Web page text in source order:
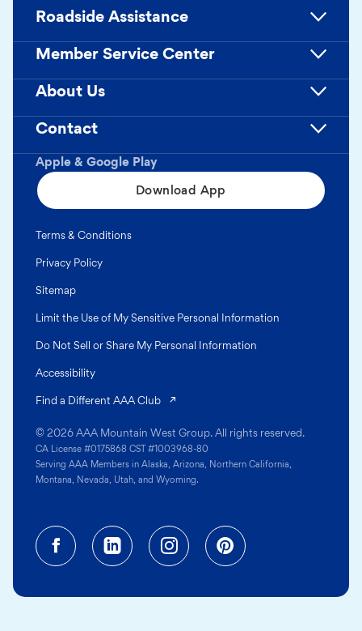
Apple & Google Play
Download App
Roadside Assistance
Member Service Center
About Us
Contact
© 2026 AAA Mountain West Group. All rights reserved.
CA License #0175868 CST #1003968-80
Serving AAA Members in Alaska, Arizona, Northern California,
Montana, Nevada, Utah, and Wyoming.
Terms & Conditions
Privacy Policy
Sitemap
Limit the Use of My Sensitive Personal Information
Do Not Sell or Share My Personal Information
Accessibility
Find a Different AAA Club
Facebook (opens in a new tab)
Linkedin (opens in a new
Instagram (opens in a
Pinterest